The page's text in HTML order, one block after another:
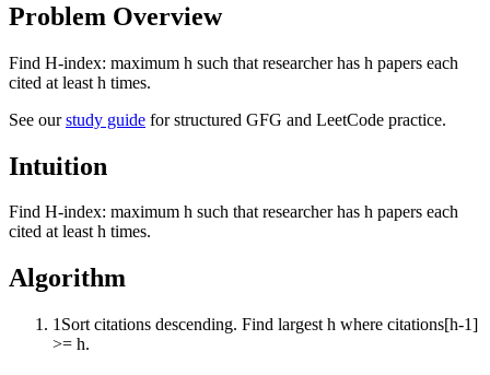
Problem Overview
Find H-index: maximum h such that researcher has h papers each
cited at least h times.
See ourstudy guide for structured GFG and LeetCode practice.
Intuition
Find H-index: maximum h such that researcher has h papers each
cited at least h times.
Algorithm
1 Sort citations descending. Find largest h where citations[h-1]
>= h.